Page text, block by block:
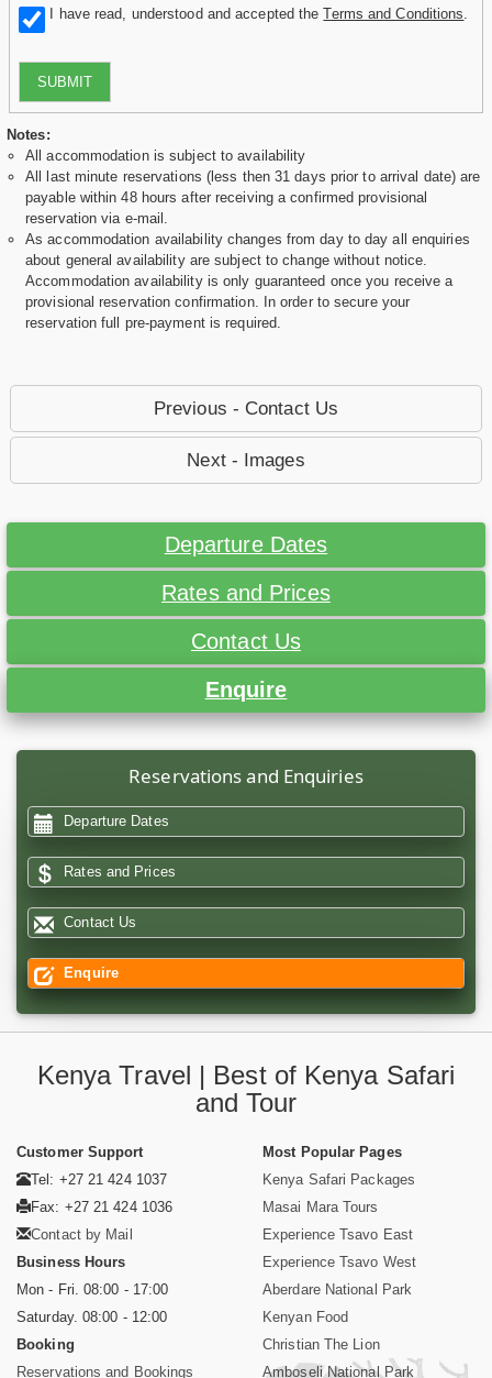
I have read, understood and accepted theTerms and Conditions
SUBMIT
Notes:
All accommodation is subject to availability
All last minute reservations (less then 31 days prior to arrival date) are
payable within 48 hours after receiving a confirmed provisional
reservation via e-mail.
As accommodation availability changes from day to day all enquiries
about general availability are subject to change without notice.
Accommodation availability is only guaranteed once you receive a
provisional reservation confirmation. In order to secure your
reservation full pre-payment is required.
Previous - Contact Us
Next - Images
Departure Dates
Rates and Prices
Contact Us
Enquire
Reservations and Enquiries
Departure Dates
Rates and Prices
Contact Us
Enquire
Kenya Travel | Best of Kenya Safari
and Tour
Customer Support
Tel: +27 21 424 1037
Fax: +27 21 424 1036
Contact by Mail
Business Hours
Mon - Fri. 08:00 - 17:00
Saturday. 08:00 - 12:00
Booking
Reservations and Bookings
Most Popular Pages
Kenya Safari Packages
Masai Mara Tours
Experience Tsavo East
Experience Tsavo West
Aberdare National Park
Kenyan Food
Christian The Lion
Amboseli National Park